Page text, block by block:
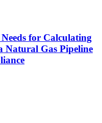
for Calculating
Natural Gas Pipeline